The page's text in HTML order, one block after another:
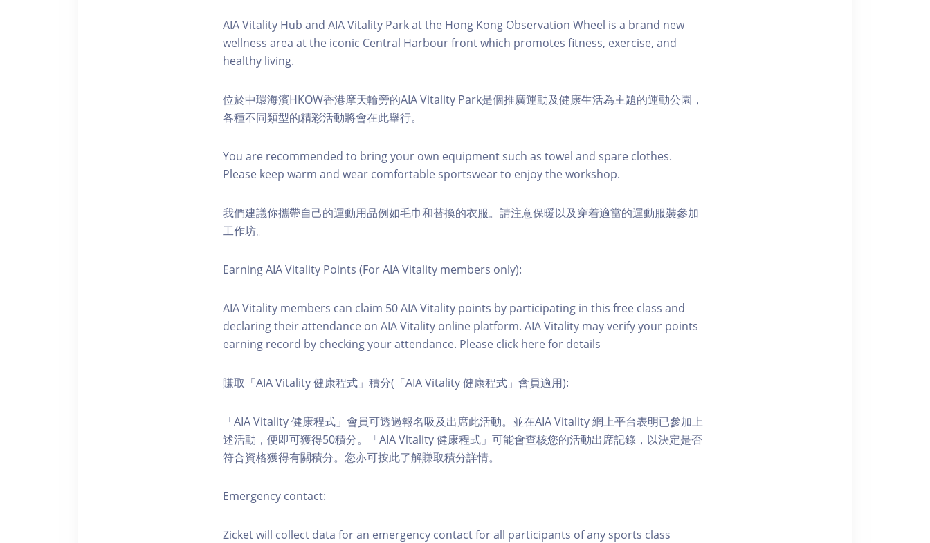
AIA Vitality Hub and AIA Vitality Park at the Hong Kong Observation Wheel is a brand new
wellness area at the iconic Central Harbour front which promotes fitness, exercise, and
healthy living.
位於中環海濱HKOW香港摩天輪旁的AIA Vitality Park是個推廣運動及健康生活為主題的運動公園，
各種不同類型的精彩活動將會在此舉行。
You are recommended to bring your own equipment such as towel and spare clothes.
Please keep warm and wear comfortable sportswear to enjoy the workshop.
我們建議你攜帶自己的運動用品例如毛巾和替換的衣服。請注意保暖以及穿着適當的運動服裝參加
工作坊。
Earning AIA Vitality Points (For AIA Vitality members only):
AIA Vitality members can claim 50 AIA Vitality points by participating in this free class and
declaring their attendance on AIA Vitality online platform. AIA Vitality may verify your points
earning record by checking your attendance. Please click here for details
賺取「AIA Vitality 健康程式」積分(「AIA Vitality 健康程式」會員適用):
「AIA Vitality 健康程式」會員可透過報名吸及出席此活動。並在AIA Vitality 網上平台表明已參加上
述活動，便即可獲得50積分。「AIA Vitality 健康程式」可能會查核您的活動出席記錄，以決定是否
符合資格獲得有關積分。您亦可按此了解賺取積分詳情。
Emergency contact:
Zicket will collect data for an emergency contact for all participants of any sports class